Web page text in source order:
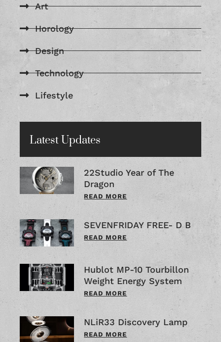
Art
Horology
Design
Technology
Lifestyle
Latest Updates
22Studio Year of The
Dragon
READ MORE
SEVENFRIDAY FREE- D B
READ MORE
Hublot MP-10 Tourbillon
Weight Energy System
READ MORE
NLiR33 Discovery Lamp
READ MORE